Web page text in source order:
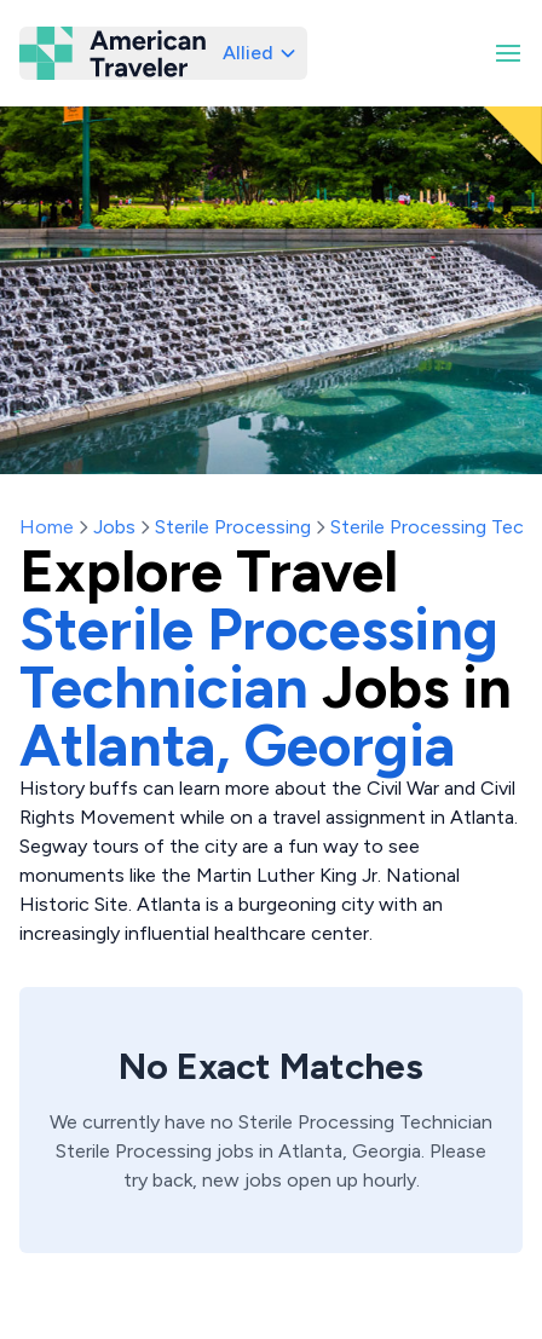
American Traveler
Allied
Home Jobs Sterile Processing Sterile Processing
Explore Travel
Sterile Processing
Technician Jobs in
Atlanta, Georgia
History buffs can learn more about the Civil War and Civil
Rights Movement while on a travel assignment in Atlanta.
Segway tours of the city are a fun way to see
monuments like the Martin Luther King Jr. National
Historic Site. Atlanta is a burgeoning city with an
increasingly influential healthcare center.
No Exact Matches
We currently have no Sterile Processing Technician
Sterile Processing jobs in Atlanta, Georgia. Please
try back, new jobs open up hourly.